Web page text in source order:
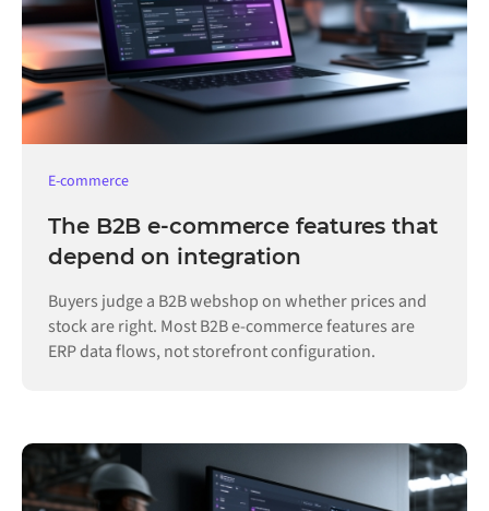
E-commerce
The B2B e-commerce features that
depend on integration
Buyers judge a B2B webshop on whether prices and
stock are right. Most B2B e-commerce features are
ERP data flows, not storefront configuration.